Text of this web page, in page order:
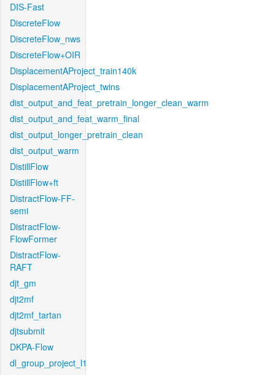
DIS-Fast
DiscreteFlow
DiscreteFlow_nws
DiscreteFlow+OIR
DisplacementAProject_train140k
DisplacementAProject_twins
dist_output_and_feat_pretrain_longer_clean_warm
dist_output_and_feat_warm_final
dist_output_longer_pretrain_clean
dist_output_warm
DistillFlow
DistillFlow+ft
DistractFlow-FF-
semi
DistractFlow-
FlowFormer
DistractFlow-
RAFT
djt_gm
djt2mf
djt2mf_tartan
djtsubmit
DKPA-Flow
dl_group_project_l1